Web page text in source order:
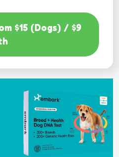
$15 (Dogs) / $9